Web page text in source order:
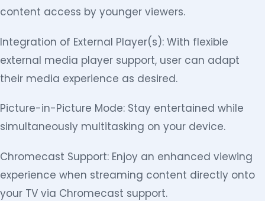
content access by younger viewers.
Integration of External Player(s): With flexible
external media player support, user can adapt
their media experience as desired.
Picture-in-Picture Mode: Stay entertained while
simultaneously multitasking on your device.
Chromecast Support: Enjoy an enhanced viewing
experience when streaming content directly onto
your TV via Chromecast support.